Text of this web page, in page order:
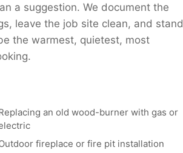
a suggestion. We document the
leave the job site clean, and stand
the warmest, quietest, most
an old wood-burner with gas or
fireplace or fire pit installation